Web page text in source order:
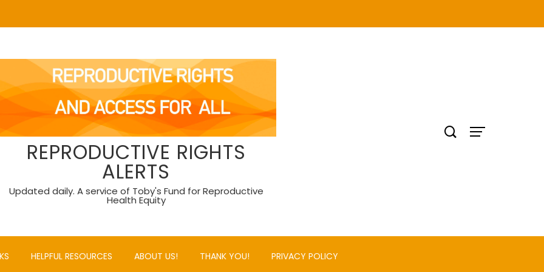
REPRODUCTIVE RIGHTS
ALERTS
Updated daily. A service of Toby's Fund for Reproductive
Health Equity
HELPFUL RESOURCES ABOUT US! THANK YOU! PRIVACY POLICY